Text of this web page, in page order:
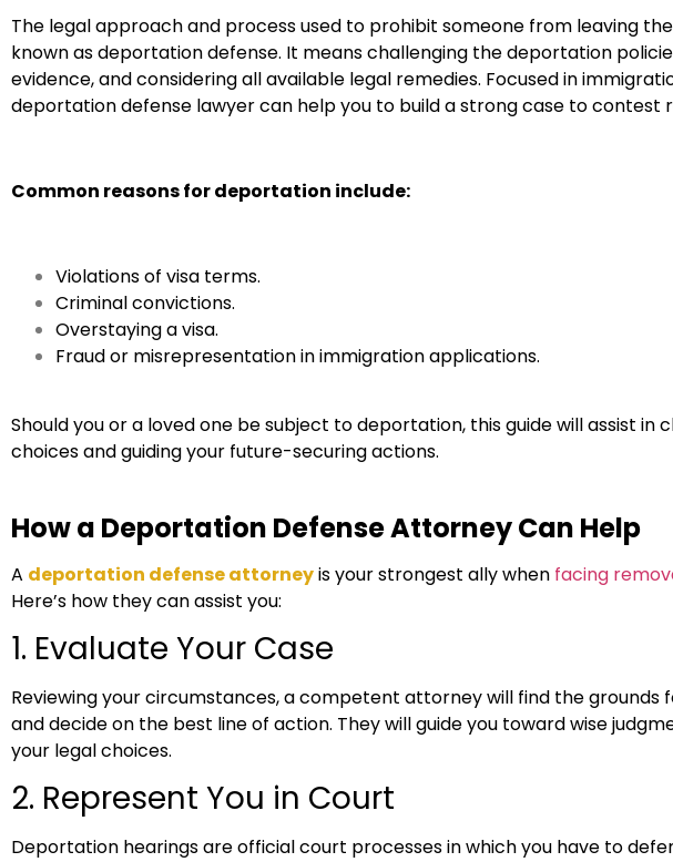
The legal approach and process used to prohibit someone from leaving
known as deportation defense. It means challenging the deportation
evidence, and considering all available legal remedies. Focused in
deportation defense lawyer can help you to build a strong case to contest
Common reasons for deportation include:
Violations of visa terms.
Criminal convictions.
Overstaying a visa.
Fraud or misrepresentation in immigration applications.
Should you or a loved one be subject to deportation, this guide will assist in
choices and guiding your future-securing actions.
How a Deportation Defense Attorney Can Help
A deportation defense attorneyis your strongest ally when facing
Here’s how they can assist you:
1. Evaluate Your Case
Reviewing your circumstances, a competent attorney will find the grounds
and decide on the best line of action. They will guide you toward wise
your legal choices.
2. Represent You in Court
Deportation hearings are official court processes in which you have to